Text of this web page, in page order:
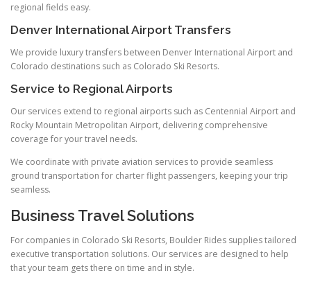
regional fields easy.
Denver International Airport Transfers
We provide luxury transfers between Denver International Airport and
Colorado destinations such as Colorado Ski Resorts.
Service to Regional Airports
Our services extend to regional airports such as Centennial Airport and
Rocky Mountain Metropolitan Airport, delivering comprehensive
coverage for your travel needs.
We coordinate with private aviation services to provide seamless
ground transportation for charter flight passengers, keeping your trip
seamless.
Business Travel Solutions
For companies in Colorado Ski Resorts, Boulder Rides supplies tailored
executive transportation solutions. Our services are designed to help
that your team gets there on time and in style.